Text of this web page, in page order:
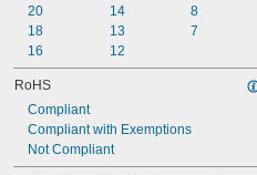
20
18
16
14
13
12
8
7
RoHS
Compliant
Compliant with Exemptions
Not Compliant